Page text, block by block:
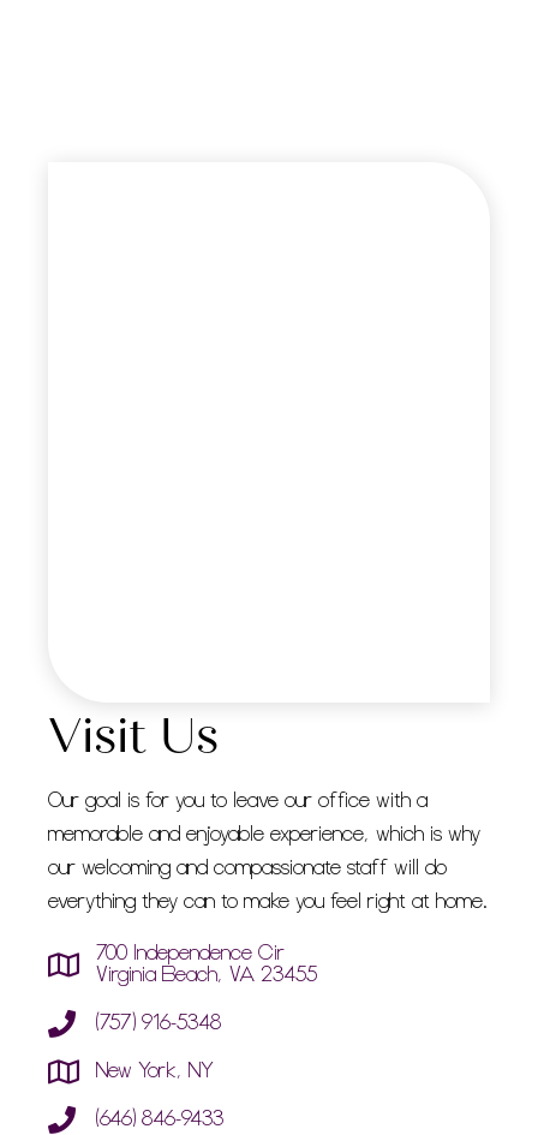
Visit Us
Our goal is for you to leave our office with a
memorable and enjoyable experience, which is why
our welcoming and compassionate staff will do
everything they can to make you feel right at home.
700 Independence Cir
Virginia Beach, VA 23455
(757) 916-5348
New York, NY
(646) 846-9433